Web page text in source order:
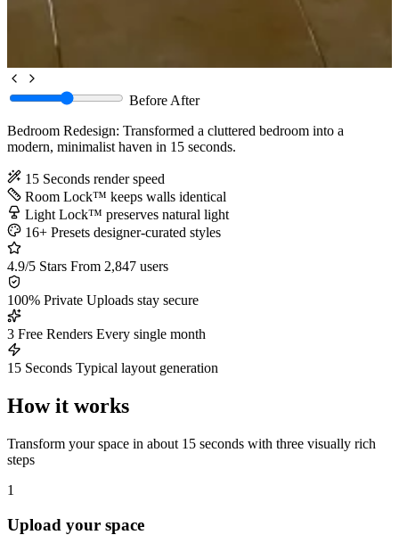
BeforeAfter
Bedroom Redesign: Transformed a cluttered bedroom into a
modern, minimalist haven in 15 seconds.
15 Seconds render speed
Room Lock™ keeps walls identical
Light Lock™ preserves natural light
16+ Presets designer-curated styles
4.9/5 Stars From 2,847 users
100% Private Uploads stay secure
3 Free Renders Every single month
15 Seconds Typical layout generation
How it works
Transform your space in about 15 seconds with three visually rich
steps
1
Upload your space